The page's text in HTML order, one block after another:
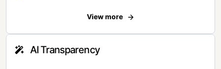
View more
AI Transparency